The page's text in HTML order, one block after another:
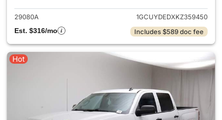
29080A
1GCUYDEDXKZ359450
Est. $316/mo
Includes $589 doc fee
Hot